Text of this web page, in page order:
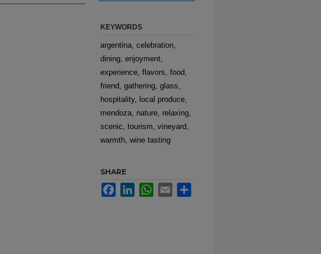
KEYWORDS
argentina, celebration,
dining, enjoyment,
experience, flavors, food,
friend, gathering, glass,
hospitality, local produce,
mendoza, nature, relaxing,
scenic, tourism, vineyard,
warmth, wine tasting
SHARE
FacebookLinkedInWhatsApp
Email